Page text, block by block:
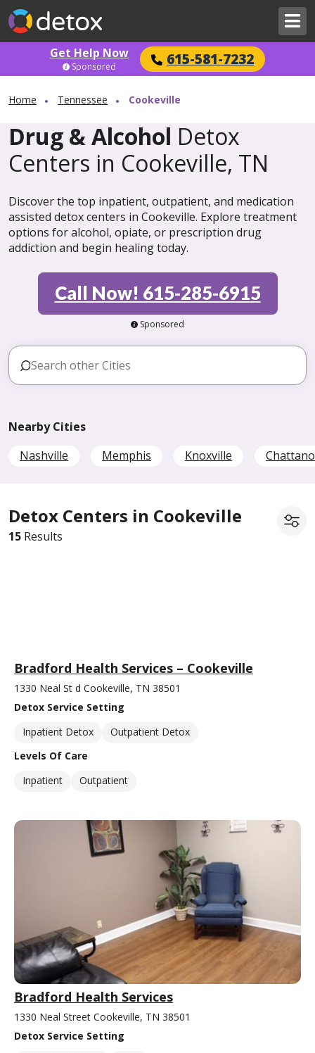
Get Help Now 615-581-7232
Sponsored
Home Tennessee Cookeville
Drug & Alcohol Detox
Centers in Cookeville, TN
Discover the top inpatient, outpatient, and medication
assisted detox centers in Cookeville. Explore treatment
options for alcohol, opiate, or prescription drug
addiction and begin healing today.
Call Now! 615-285-6915
Sponsored
Nearby Cities
Nashville
Memphis Knoxville
Detox Centers in Cookeville
15 Results
Bradford Health Services – Cookeville
1330 Neal St d Cookeville, TN 38501
Detox Service Setting
Inpatient Detox
Outpatient Detox
Levels Of Care
Inpatient
Outpatient
Bradford Health Services
1330 Neal Street Cookeville, TN 38501
Detox Service Setting